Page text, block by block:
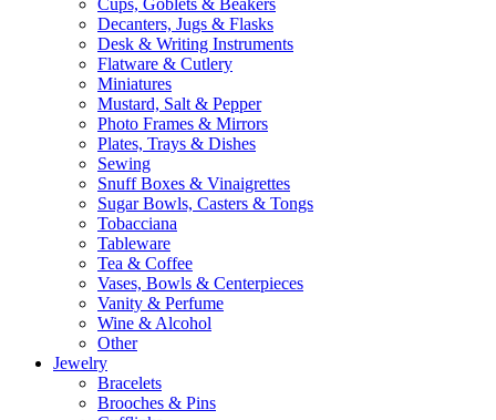
Cups, Goblets & Beakers
Decanters, Jugs & Flasks
Desk & Writing Instruments
Flatware & Cutlery
Miniatures
Mustard, Salt & Pepper
Photo Frames & Mirrors
Plates, Trays & Dishes
Sewing
Snuff Boxes & Vinaigrettes
Sugar Bowls, Casters & Tongs
Tobacciana
Tableware
Tea & Coffee
Vases, Bowls & Centerpieces
Vanity & Perfume
Wine & Alcohol
Other
Jewelry
Bracelets
Brooches & Pins